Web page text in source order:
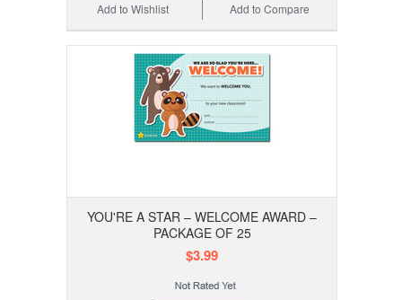
Add to Compare
Add to Wishlist
YOU'RE A STAR – WELCOME AWARD –
PACKAGE OF 25
$3.99